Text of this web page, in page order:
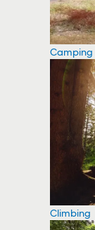
Camping
Climbing